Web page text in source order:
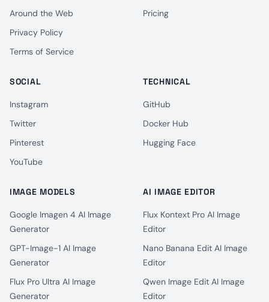
Around the Web
Privacy Policy
Terms of Service
Pricing
SOCIAL
Instagram
Twitter
Pinterest
YouTube
TECHNICAL
GitHub
Docker Hub
Hugging Face
IMAGE MODELS
Google Imagen 4 AI Image
Generator
GPT-Image-1 AI Image
Generator
Flux Pro Ultra AI Image
Generator
AI IMAGE EDITOR
Flux Kontext Pro AI Image
Editor
Nano Banana Edit AI Image
Editor
Qwen Image Edit AI Image
Editor